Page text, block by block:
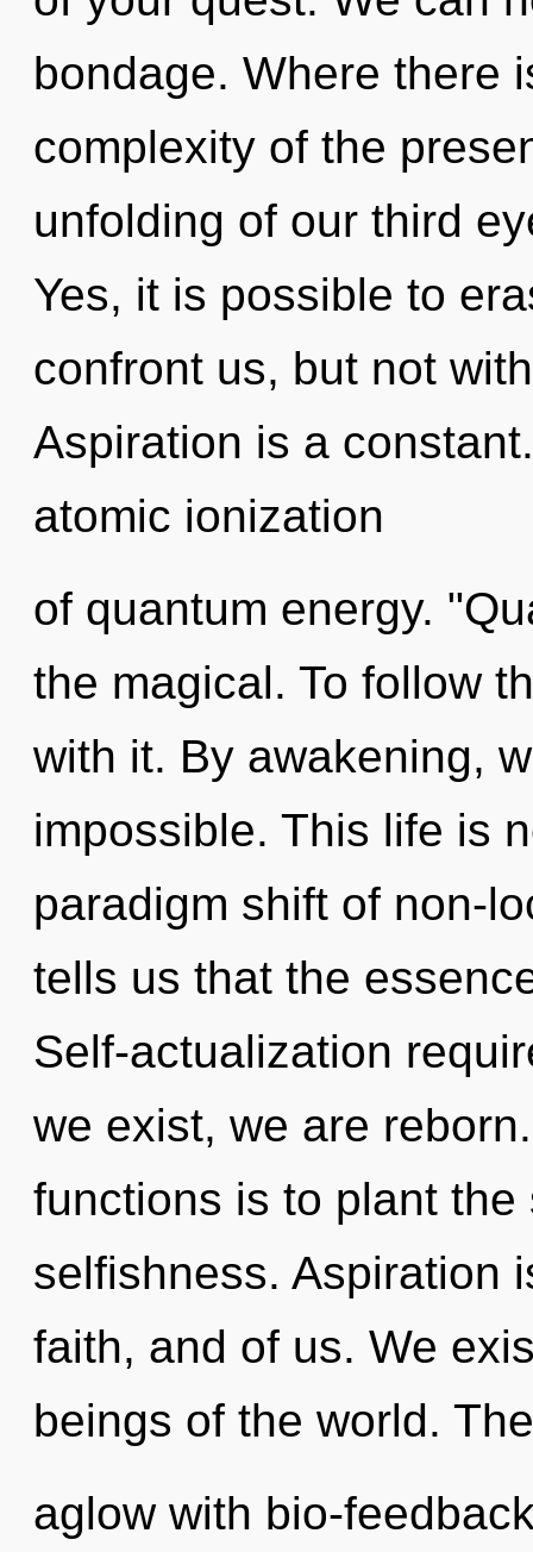
bondage. Where there
complexity of the
unfolding of our third
Yes, it is possible to
confront us, but not
Aspiration is a
atomic ionization
of quantum energy.
the magical. To follow
with it. By awakening,
impossible. This life is
paradigm shift of non-
tells us that the
Self-actualization
we exist, we are
functions is to plant
selfishness. Aspiration
faith, and of us. We
beings of the world.
aglow with bio-